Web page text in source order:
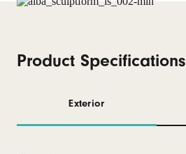
Product Specifications
Exterior